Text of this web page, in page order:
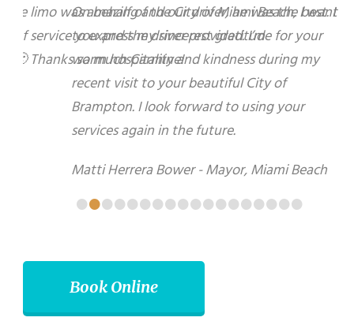
On behalf of the City of Miami Beach, I want to
express my sincerest gratitude for your warm
hospitality and kindness during my recent visit to
your beautiful City of Brampton. I look forward to
using your services again in the future.
••••••••••••••••••
Book Online